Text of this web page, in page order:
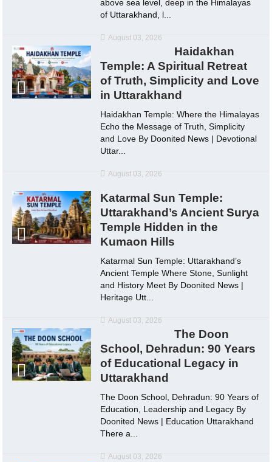
above sea level, deep in the Himalayas
of Uttarakhand, l...
August 03, 2026
Haidakhan
Temple: A Spiritual Retreat
of Truth, Simplicity and Love
in Uttarakhand
Haidakhan Temple: Where the Himalayas
Echo the Message of Truth, Simplicity
and Love By Doonited News | Devotional
Uttar...
August 03, 2026
Katarmal Sun Temple:
Uttarakhand’s Ancient Surya
Temple Hidden in the
Kumaon Hills
Katarmal Sun Temple: Uttarakhand’s
Ancient Temple Where Stone, Sunlight
and History Meet By Doonited News |
Heritage Utt...
August 03, 2026
The Doon
School, Dehradun: 90 Years
of Educational Legacy in
Uttarakhand
The Doon School, Dehradun: 90 Years of
Education, Leadership and Legacy By
Doonited News | Education Uttarakhand
There a...
August 03, 2026